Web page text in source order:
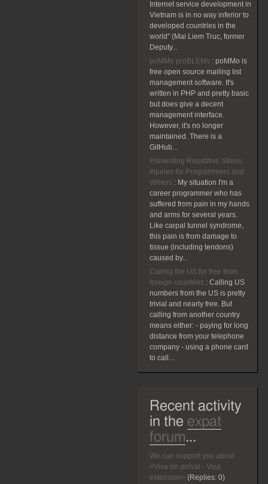
Internet service development in
Vietnam is in no way inferior to
developed countries in the
world" (Mai Liem Truc, former
Deputy...
poMMo proBLEMs : poMMo is
free open source mailing list
management software. It's
written in PHP and pretty basic
but does give a decent
management interface.
However, it's no longer
maintained. There is a
GitHub...
Preventing Repetitive Stress
Injuries for Programmers and
Writers : My situation I'm a
career programmer who has
suffered from pain in my hands
and arms for several years.
Like carpal tunnel syndrome,
this pain is from damage to
tissue (including tendons)
caused by...
Calling the US for free from
foreign countries : Calling US
numbers from the US is pretty
trivial and nearly free. But
calling from another country
means either: - paying for long
distance from your telephone
company - using a phone card
to call...
Recent activity
in the expat
forum...
We can support you about
<Visa on arrival - Visa
extension> (Replies: 0)